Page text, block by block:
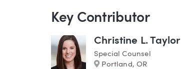
Key Contributor
Christine L. Taylor
Special Counsel
Marker
Portland, OR